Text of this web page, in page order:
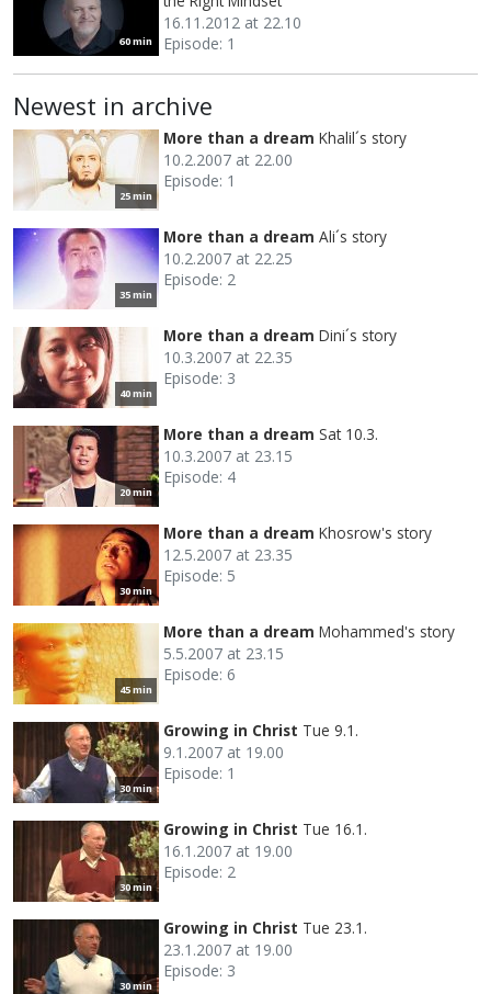
60 min
16.11.2012 at 22.10
Episode: 1
Newest in archive
25 min
More than a dream Khalil´s story
10.2.2007 at 22.00
Episode: 1
35 min
More than a dream Ali´s story
10.2.2007 at 22.25
Episode: 2
40 min
More than a dream Dini´s story
10.3.2007 at 22.35
Episode: 3
20 min
More than a dream Sat 10.3.
10.3.2007 at 23.15
Episode: 4
30 min
More than a dream Khosrow's story
12.5.2007 at 23.35
Episode: 5
45 min
More than a dream Mohammed's story
5.5.2007 at 23.15
Episode: 6
30 min
Growing in Christ Tue 9.1.
9.1.2007 at 19.00
Episode: 1
30 min
Growing in Christ Tue 16.1.
16.1.2007 at 19.00
Episode: 2
30 min
Growing in Christ Tue 23.1.
23.1.2007 at 19.00
Episode: 3